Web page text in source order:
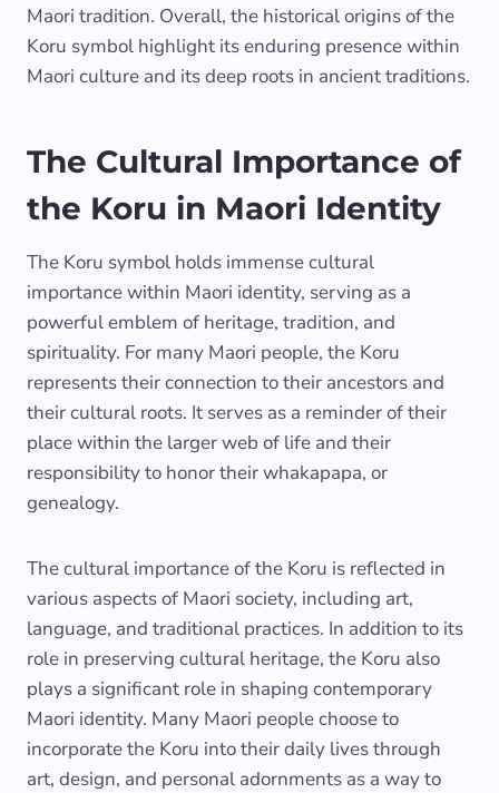
Maori tradition. Overall, the historical origins of the
Koru symbol highlight its enduring presence within
Maori culture and its deep roots in ancient traditions.
The Cultural Importance of
the Koru in Maori Identity
The Koru symbol holds immense cultural
importance within Maori identity, serving as a
powerful emblem of heritage, tradition, and
spirituality. For many Maori people, the Koru
represents their connection to their ancestors and
their cultural roots. It serves as a reminder of their
place within the larger web of life and their
responsibility to honor their whakapapa, or
genealogy.
The cultural importance of the Koru is reflected in
various aspects of Maori society, including art,
language, and traditional practices. In addition to its
role in preserving cultural heritage, the Koru also
plays a significant role in shaping contemporary
Maori identity. Many Maori people choose to
incorporate the Koru into their daily lives through
art, design, and personal adornments as a way to